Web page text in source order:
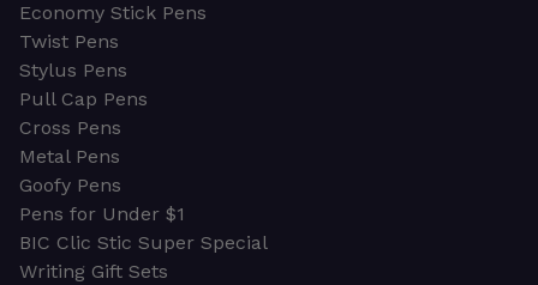
Economy Stick Pens
Twist Pens
Stylus Pens
Pull Cap Pens
Cross Pens
Metal Pens
Goofy Pens
Pens for Under $1
BIC Clic Stic Super Special
Writing Gift Sets